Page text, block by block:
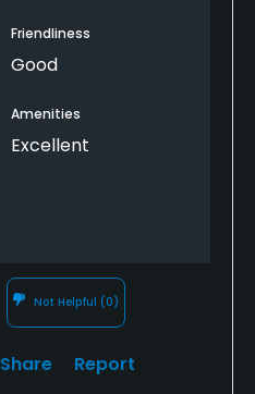
Friendliness
Good
Amenities
Excellent
Not Helpful (0)
Share Report